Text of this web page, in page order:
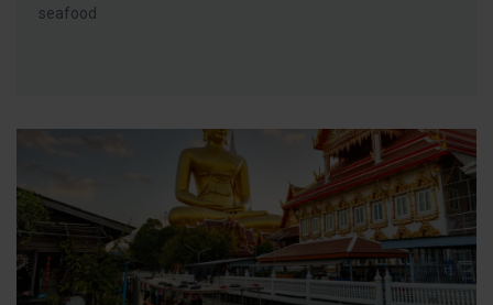
seafood